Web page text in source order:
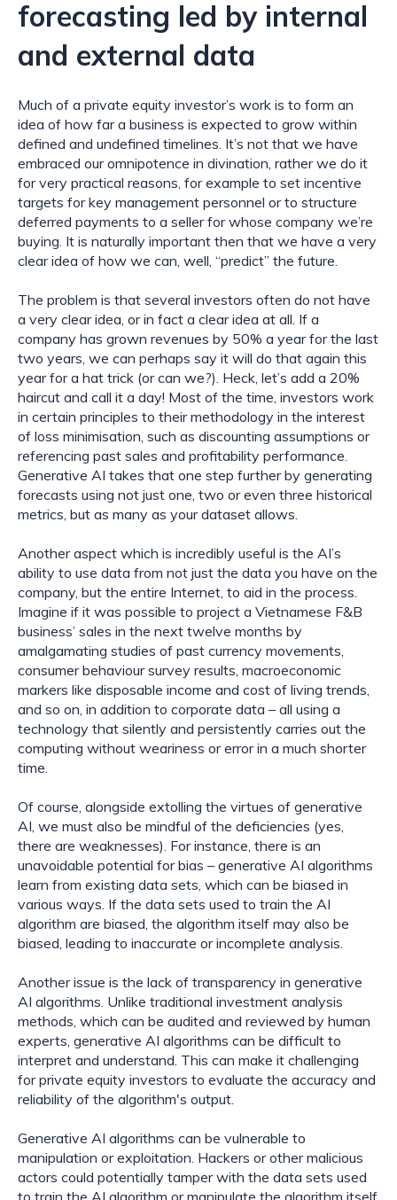
forecasting led by internal
and external data
Much of a private equity investor’s work is to form an
idea of how far a business is expected to grow within
defined and undefined timelines. It’s not that we have
embraced our omnipotence in divination, rather we do it
for very practical reasons, for example to set incentive
targets for key management personnel or to structure
deferred payments to a seller for whose company we’re
buying. It is naturally important then that we have a very
clear idea of how we can, well, “predict” the future.
The problem is that several investors often do not have
a very clear idea, or in fact a clear idea at all. If a
company has grown revenues by 50% a year for the last
two years, we can perhaps say it will do that again this
year for a hat trick (or can we?). Heck, let’s add a 20%
haircut and call it a day! Most of the time, investors work
in certain principles to their methodology in the interest
of loss minimisation, such as discounting assumptions or
referencing past sales and profitability performance.
Generative AI takes that one step further by generating
forecasts using not just one, two or even three historical
metrics, but as many as your dataset allows.
Another aspect which is incredibly useful is the AI’s
ability to use data from not just the data you have on the
company, but the entire Internet, to aid in the process.
Imagine if it was possible to project a Vietnamese F&B
business’ sales in the next twelve months by
amalgamating studies of past currency movements,
consumer behaviour survey results, macroeconomic
markers like disposable income and cost of living trends,
and so on, in addition to corporate data – all using a
technology that silently and persistently carries out the
computing without weariness or error in a much shorter
time.
Of course, alongside extolling the virtues of generative
AI, we must also be mindful of the deficiencies (yes,
there are weaknesses). For instance, there is an
unavoidable potential for bias – generative AI algorithms
learn from existing data sets, which can be biased in
various ways. If the data sets used to train the AI
algorithm are biased, the algorithm itself may also be
biased, leading to inaccurate or incomplete analysis.
Another issue is the lack of transparency in generative
AI algorithms. Unlike traditional investment analysis
methods, which can be audited and reviewed by human
experts, generative AI algorithms can be difficult to
interpret and understand. This can make it challenging
for private equity investors to evaluate the accuracy and
reliability of the algorithm's output.
Generative AI algorithms can be vulnerable to
manipulation or exploitation. Hackers or other malicious
actors could potentially tamper with the data sets used
to train the AI algorithm or manipulate the algorithm itself